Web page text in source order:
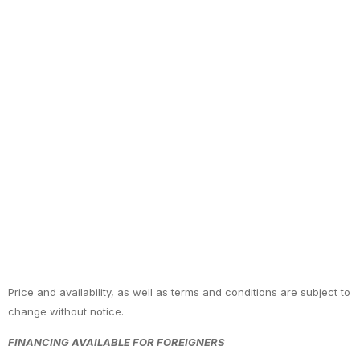
Price and availability, as well as terms and conditions are subject to
change without notice.
FINANCING AVAILABLE FOR FOREIGNERS